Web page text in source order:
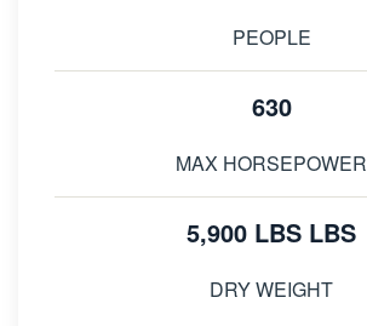
PEOPLE
630
MAX HORSEPOWER
5,900 LBS LBS
DRY WEIGHT